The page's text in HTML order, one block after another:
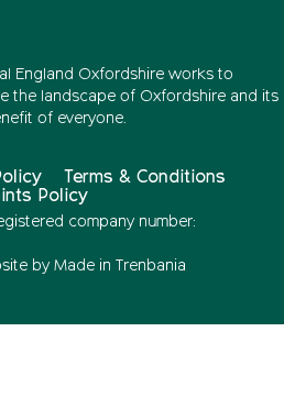
England Oxfordshire works to
the landscape of Oxfordshire and its
of everyone.
Terms & Conditions
Policy
company number:
by Made in Trenbania